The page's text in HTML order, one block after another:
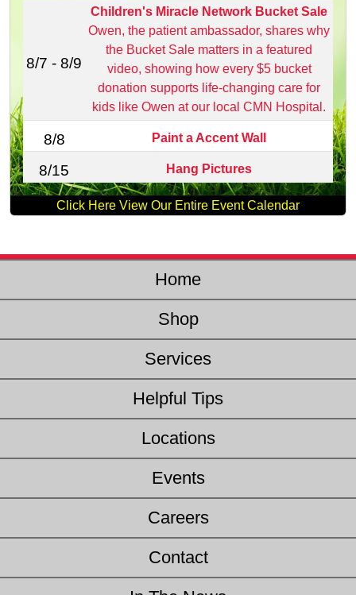
8/7 - 8/9
Children's Miracle Network Bucket Sale
Owen, the patient ambassador, shares why
the Bucket Sale matters in a featured
video, showing how every $5 bucket
donation supports life‑changing care for
kids like Owen at our local CMN Hospital.
8/8 Paint a Accent Wall
8/15 Hang Pictures
Click Here View Our Entire Event Calendar
Home
Shop
Services
Helpful Tips
Locations
Events
Careers
Contact